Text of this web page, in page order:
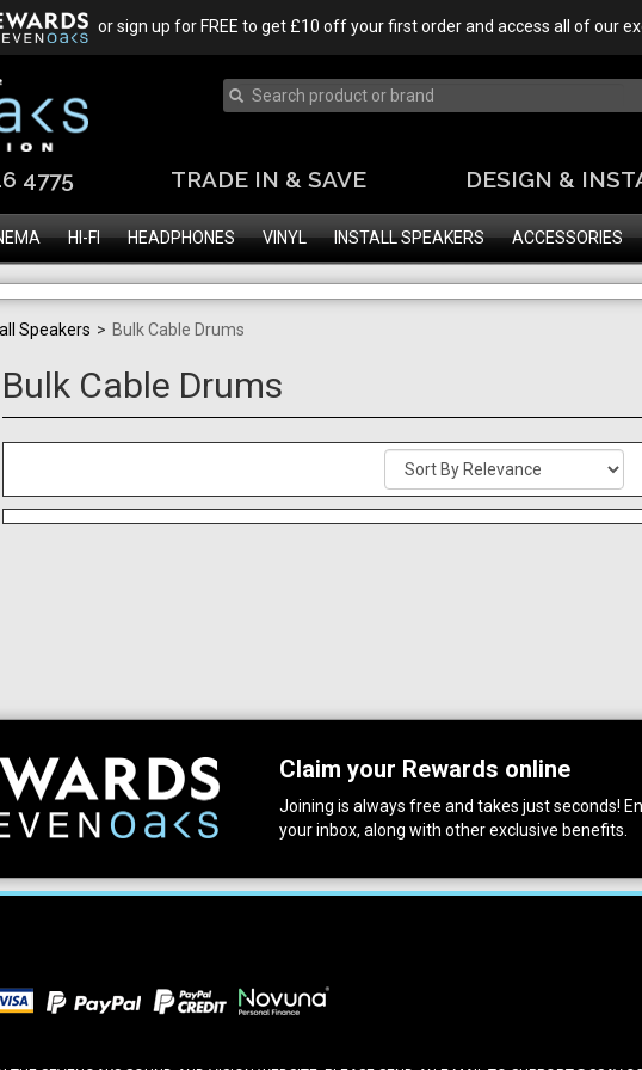
or sign up for FREE to get £10 off your first order and access all of our
4775 TRADE IN & SAVE DESIGN &
HI-FI HEADPHONES VINYL INSTALL SPEAKERS ACCESSORIES
Speakers > Bulk Cable Drums
Bulk Cable Drums
Claim your Rewards online
Joining is always free and takes just seconds!
your inbox, along with other exclusive benefits.